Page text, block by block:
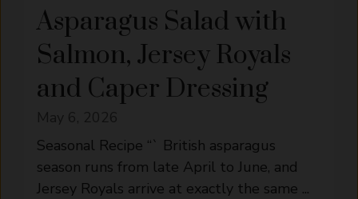
Asparagus Salad with
Salmon, Jersey Royals
and Caper Dressing
Seasonal Recipe “` British asparagus
season runs from late April to June, and
Jersey Royals arrive at exactly the same ...